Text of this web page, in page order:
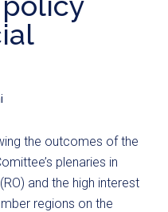
the outcomes of the
plenaries in
and the high interest
regions on the